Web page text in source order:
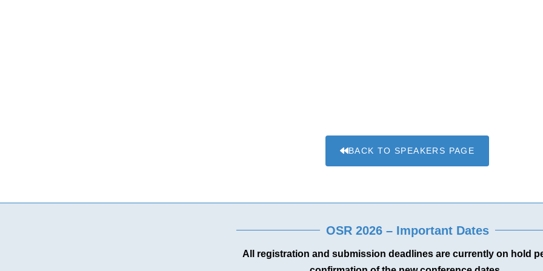
BACK TO SPEAKERS PAGE
OSR 2026 – Important Dates
All registration and submission deadlines are currently on hold